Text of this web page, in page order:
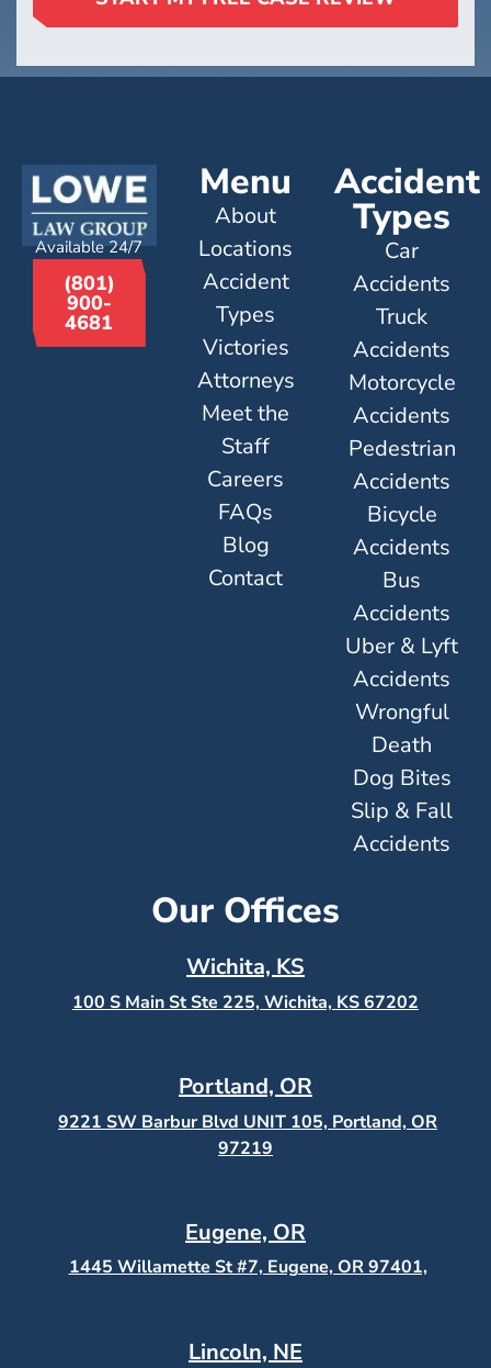
Available 24/7
(801)
900-
4681
Menu
About
Locations
Accident
Types
Victories
Attorneys
Meet the
Staff
Careers
FAQs
Blog
Contact
Accident
Types
Car
Accidents
Truck
Accidents
Motorcycle
Accidents
Pedestrian
Accidents
Bicycle
Accidents
Bus
Accidents
Uber & Lyft
Accidents
Wrongful
Death
Dog Bites
Slip & Fall
Accidents
Our Offices
Wichita, KS
100 S Main St Ste 225, Wichita, KS67202
Portland, OR
9221 SW Barbur Blvd UNIT 105, Portland, OR
97219
Eugene, OR
1445 Willamette St #7, Eugene, OR 97401,
Lincoln, NE